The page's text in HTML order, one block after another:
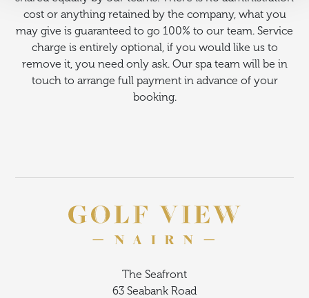
cost or anything retained by the company, what you
may give is guaranteed to go 100% to our team. Service
charge is entirely optional, if you would like us to
remove it, you need only ask. Our spa team will be in
touch to arrange full payment in advance of your
booking.
The Seafront
63 Seabank Road